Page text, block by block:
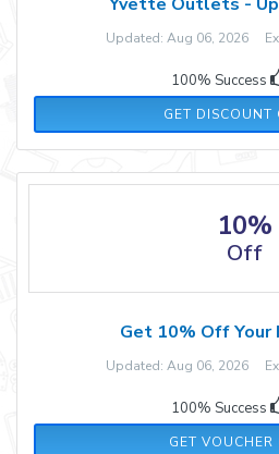
Updated: Aug 06, 2026
100% Success
GET DISCOUNT
10%
Off
Get 10% Off Your
Updated: Aug 06, 2026
100% Success
GET VOUCHER
NEW10